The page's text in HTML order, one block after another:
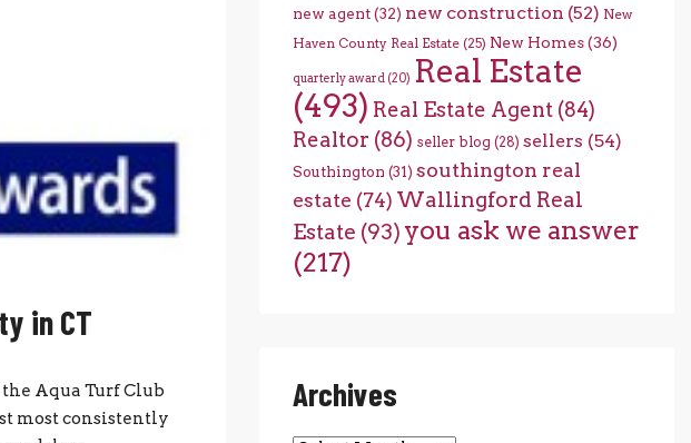
in CT
Aqua Turf Club
most consistently
new agent(32) new construction (52) New
Haven County Real Estate(25) New Homes(36)
quarterly award(20) Real Estate
(493) Real Estate Agent(84)
Realtor (86) seller blog (28) sellers (54)
Southington (31) southington real
estate (74) Wallingford Real
Estate (93) you ask we answer
(217)
Archives